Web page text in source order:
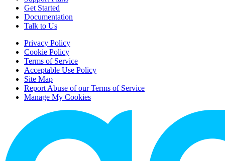
Get Started
Documentation
Talk to Us
Privacy Policy
Cookie Policy
Terms of Service
Acceptable Use Policy
Site Map
Report Abuse of our Terms of Service
Manage My Cookies